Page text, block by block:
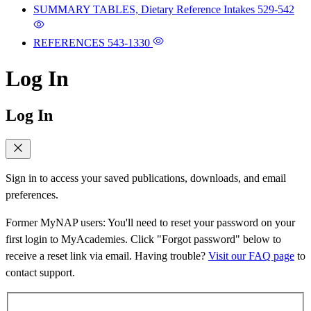
SUMMARY TABLES, Dietary Reference Intakes 529-542
REFERENCES 543-1330
Log In
Log In
Sign in to access your saved publications, downloads, and email
preferences.
Former MyNAP users: You'll need to reset your password on your
first login to MyAcademies. Click "Forgot password" below to
receive a reset link via email. Having trouble? Visit our FAQ page to
contact support.